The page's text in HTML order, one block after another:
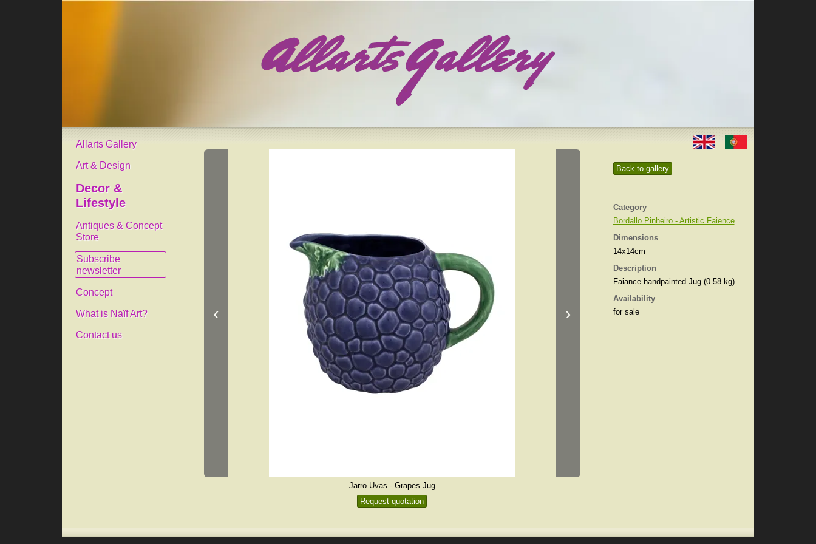
Allarts Gallery
Art & Design
Decor &
Lifestyle
Antiques & Concept
Store
Subscribe
newsletter
Concept
What is Naïf Art?
Contact us
Back to gallery
Category
Bordallo Pinheiro - Artistic Faience
Dimensions
14x14cm
Description
Faiance handpainted Jug (0.58 kg)
Availability
for sale
‹ ›
Jarro Uvas - Grapes Jug
Request quotation